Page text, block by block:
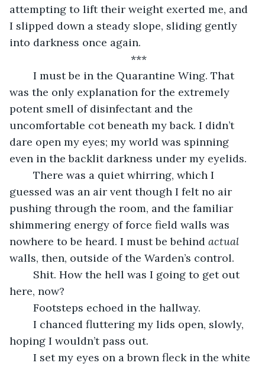
attempting to lift their weight exerted me, and
I slipped down a steady slope, sliding gently
into darkness once again.
***
was the only explanation for the extremely
potent smell of disinfectant and the
uncomfortable cot beneath my back. I didn’t
dare open my eyes; my world was spinning
even in the backlit darkness under my eyelids.
guessed was an air vent though I felt no air
pushing through the room, and the familiar
shimmering energy of force field walls was
nowhere to be heard. I must be behind actual
walls, then, outside of the Warden’s control.
here, now?
	Footsteps echoed in the hallway.
hoping I wouldn’t pass out.